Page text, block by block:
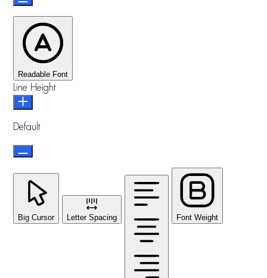
Readable Font
Line Height
Default
Big Cursor Letter Spacing Font Weight